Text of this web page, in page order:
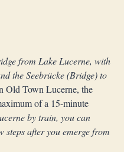
from Lake Lucerne, with
the Seebrücke (Bridge) to
Old Town Lucerne, the
of a 15-minute
by train, you can
steps after you emerge from